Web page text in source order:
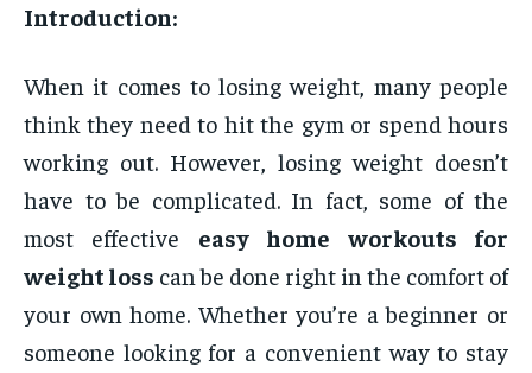
Introduction:
When it comes to losing weight, many people
think they need to hit the gym or spend hours
working out. However, losing weight doesn’t
have to be complicated. In fact, some of the
most effective easy home workouts for
weight loss can be done right in the comfort of
your own home. Whether you’re a beginner or
someone looking for a convenient way to stay